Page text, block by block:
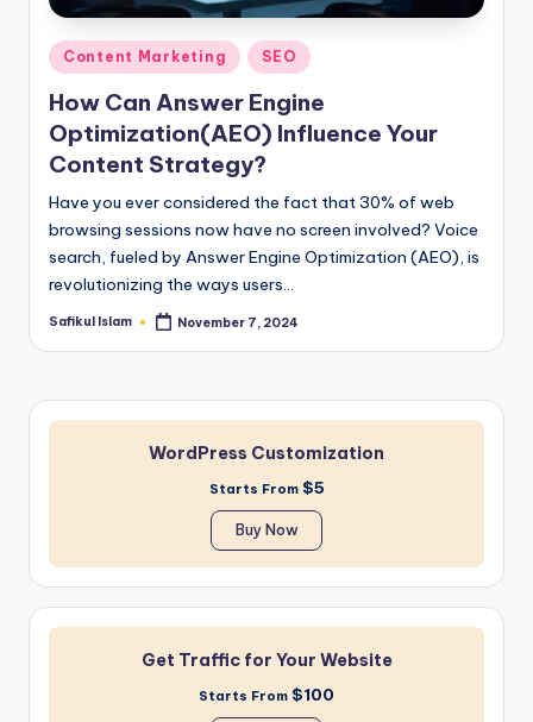
Posted
in
Content Marketing SEO
How Can Answer Engine
Optimization(AEO) Influence Your
Content Strategy?
Have you ever considered the fact that 30% of web
browsing sessions now have no screen involved? Voice
search, fueled by Answer Engine Optimization (AEO), is
revolutionizing the ways users…
Posted
Safikul Islam November 7, 2024
WordPress Customization
Starts From $5
Buy Now
Get Traffic for Your Website
Starts From $100